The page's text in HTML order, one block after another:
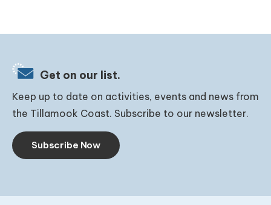
Get on our list.
Keep up to date on activities, events and news from
the Tillamook Coast. Subscribe to our newsletter.
Subscribe Now